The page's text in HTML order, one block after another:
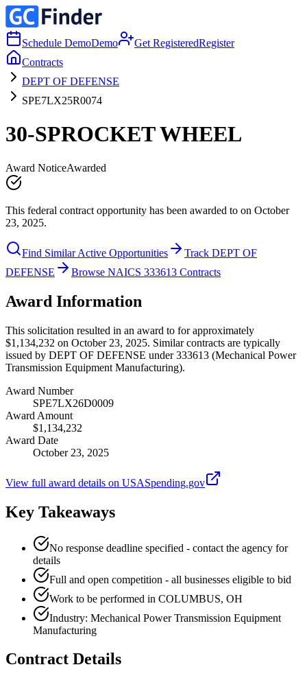
Schedule DemoDemo Get RegisteredRegister
Contracts
DEPT OF DEFENSE
SPE7LX25R0074
30-SPROCKET WHEEL
Award NoticeAwarded
This federal contract opportunity has been awarded to on October
23, 2025.
Find Similar Active Opportunities
Track DEPT OF
DEFENSE
Browse NAICS 333613 Contracts
Award Information
This solicitation resulted in an award to for approximately
$1,134,232 on October 23, 2025. Similar contracts are typically
issued by DEPT OF DEFENSE under 333613 (Mechanical Power
Transmission Equipment Manufacturing).
Award Number
SPE7LX26D0009
Award Amount
$1,134,232
Award Date
October 23, 2025
View full award details on USASpending.gov
Key Takeaways
No response deadline specified - contact the agency for
details
Full and open competition - all businesses eligible to bid
Work to be performed in COLUMBUS, OH
Industry: Mechanical Power Transmission Equipment
Manufacturing
Contract Details